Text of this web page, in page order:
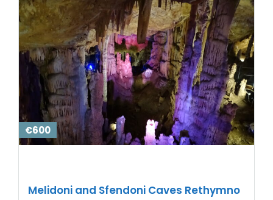
€600
Melidoni and Sfendoni Caves Rethymno